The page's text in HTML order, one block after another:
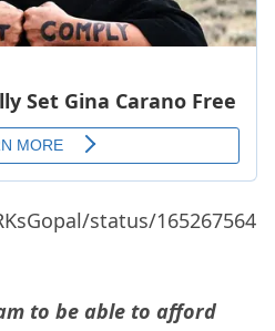
status/165267564
to be able to afford